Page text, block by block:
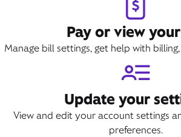
Pay or view
Manage bill settings, get help with
Update your
View and edit your account settings
preferences.